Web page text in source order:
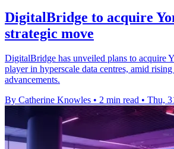
DigitalBridge to acquire
strategic move
DigitalBridge has unveiled plans to acquire
player in hyperscale data centres, amid
advancements.
By Catherine Knowles • 2 min read • Thu,